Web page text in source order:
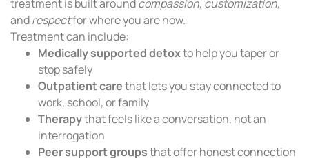
treatment is built aroundcompassion, customization,
andrespectfor where you are now.
Treatment can include:
Medically supported detoxto help you taper or
stop safely
Outpatient carethat lets you stay connected to
work, school, or family
Therapythat feels like a conversation, not an
interrogation
Peer support groupsthat offer honest connection